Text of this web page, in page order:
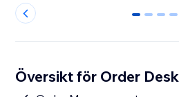
0 1 2 3
Översikt för Order Desk